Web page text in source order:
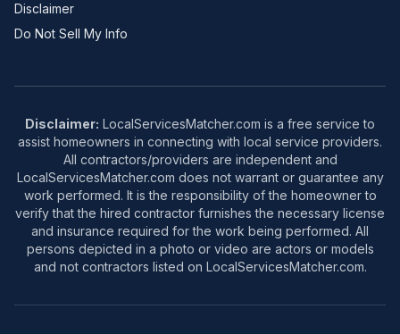
Disclaimer
Do Not Sell My Info
Disclaimer: LocalServicesMatcher.com is a free service to
assist homeowners in connecting with local service providers.
All contractors/providers are independent and
LocalServicesMatcher.com does not warrant or guarantee any
work performed. It is the responsibility of the homeowner to
verify that the hired contractor furnishes the necessary license
and insurance required for the work being performed. All
persons depicted in a photo or video are actors or models
and not contractors listed on LocalServicesMatcher.com.